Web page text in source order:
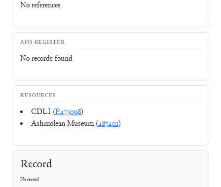
No references
AFO-REGISTER
No records found
RESOURCES
CDLI (P473098)
Ashmolean Museum (487401)
Record
No record